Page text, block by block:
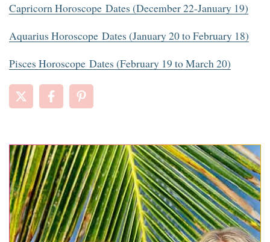
Capricorn Horoscope Dates (December 22-January 19)
Aquarius Horoscope Dates (January 20 to February 18)
Pisces Horoscope Dates (February 19 to March 20)